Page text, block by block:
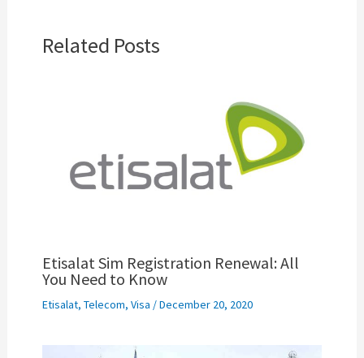
Related Posts
Etisalat Sim Registration Renewal: All
You Need to Know
Etisalat, Telecom, Visa /December 20, 2020